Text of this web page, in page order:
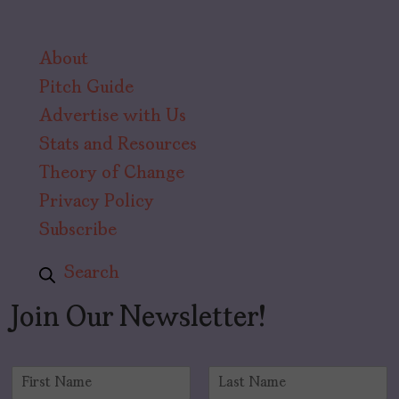
About
Pitch Guide
Advertise with Us
Stats and Resources
Theory of Change
Privacy Policy
Subscribe
Search
Join Our Newsletter!